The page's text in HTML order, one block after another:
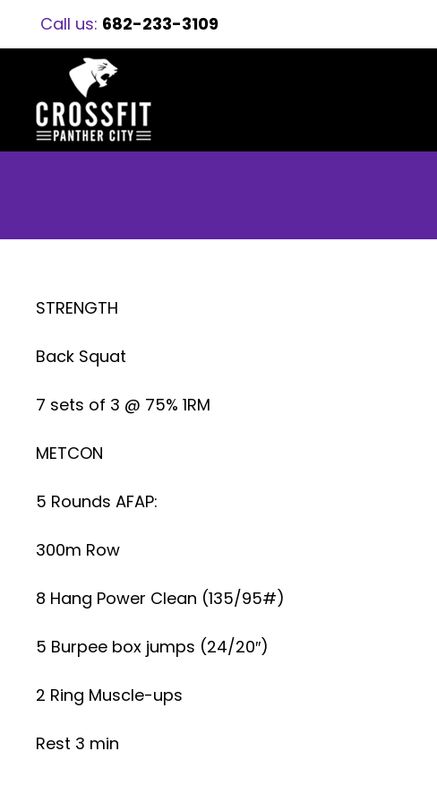
Call us: 682-233-3109
STRENGTH
Back Squat
7 sets of 3 @ 75% 1RM
METCON
5 Rounds AFAP:
300m Row
8 Hang Power Clean (135/95#)
5 Burpee box jumps (24/20″)
2 Ring Muscle-ups
Rest 3 min